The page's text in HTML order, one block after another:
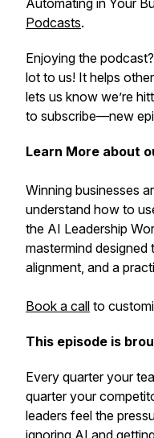
Automating in Your
Podcasts.
Enjoying the
lot to us! It helps
lets us know we’re
to subscribe—new
Learn More about
Winning businesses
understand how to
the AI Leadership
mastermind designed
alignment, and a
Book a call to
This episode is
Every quarter your
quarter your
leaders feel the
ignoring AI and